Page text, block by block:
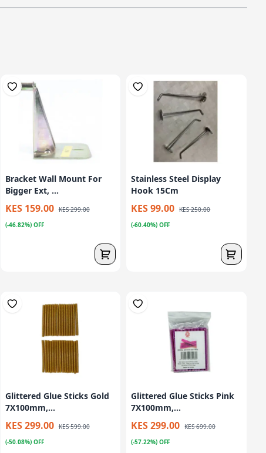
Bracket Wall Mount For
Bigger Ext, ...
KES 159.00 KES 299.00
(-46.82%) OFF
Stainless Steel Display
Hook 15Cm
KES 99.00 KES 250.00
(-60.40%) OFF
Glittered Glue Sticks Gold
7X100mm,...
KES 299.00 KES 599.00
(-50.08%) OFF
Glittered Glue Sticks Pink
7X100mm,...
KES 299.00 KES 699.00
(-57.22%) OFF